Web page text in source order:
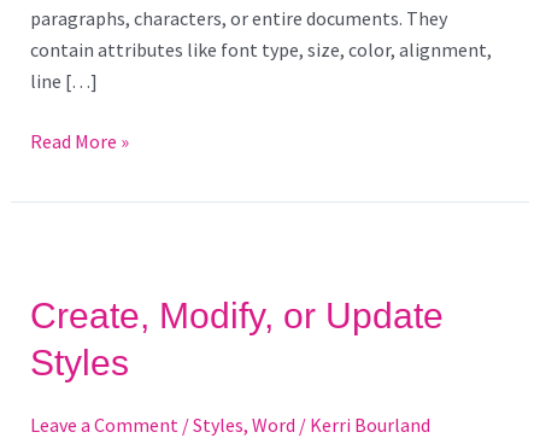
paragraphs, characters, or entire documents. They
contain attributes like font type, size, color, alignment,
line […]
Read More »
Create, Modify, or Update
Styles
Leave a Comment /Styles, Word / Kerri Bourland
or
Styles